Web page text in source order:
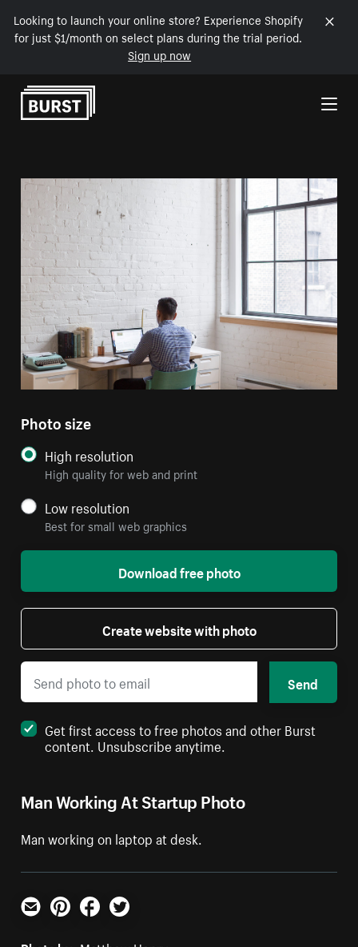
Looking to launch your online store? Experience Shopify
for just $1/month on select plans during the trial period.
Sign up now
Skip to Content
Man Working At Startup Photo
Man working on laptop at desk.
Photo size
High resolution
High quality for web and print
Low resolution
Best for small web graphics
Download free photo
Create website with photo
Send
Get first access to free photos and other Burst
content. Unsubscribe anytime.
Email PinterestFacebookTwitter